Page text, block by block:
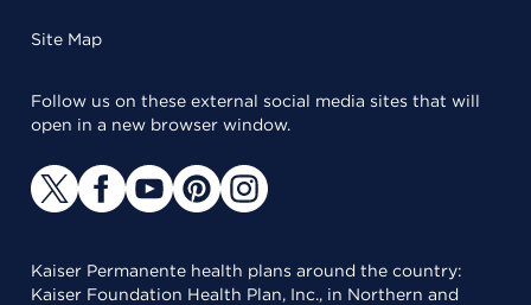
Site Map
Follow us on these external social media sites that will
open in a new browser window.
Kaiser Permanente health plans around the country:
Kaiser Foundation Health Plan, Inc., in Northern and